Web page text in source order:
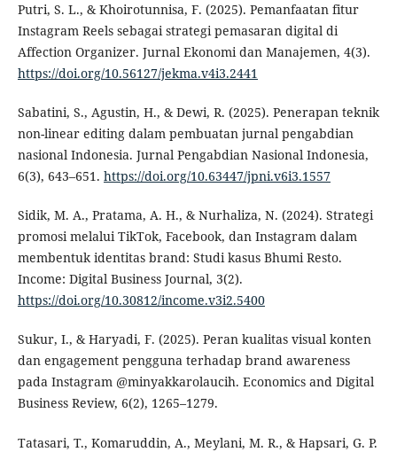
Putri, S. L., & Khoirotunnisa, F. (2025). Pemanfaatan fitur
Instagram Reels sebagai strategi pemasaran digital di
Affection Organizer. Jurnal Ekonomi dan Manajemen, 4(3).
https://doi.org/10.56127/jekma.v4i3.2441
Sabatini, S., Agustin, H., & Dewi, R. (2025). Penerapan teknik
non-linear editing dalam pembuatan jurnal pengabdian
nasional Indonesia. Jurnal Pengabdian Nasional Indonesia,
6(3), 643–651. https://doi.org/10.63447/jpni.v6i3.1557
Sidik, M. A., Pratama, A. H., & Nurhaliza, N. (2024). Strategi
promosi melalui TikTok, Facebook, dan Instagram dalam
membentuk identitas brand: Studi kasus Bhumi Resto.
Income: Digital Business Journal, 3(2).
https://doi.org/10.30812/income.v3i2.5400
Sukur, I., & Haryadi, F. (2025). Peran kualitas visual konten
dan engagement pengguna terhadap brand awareness
pada Instagram @minyakkarolaucih. Economics and Digital
Business Review, 6(2), 1265–1279.
Tatasari, T., Komaruddin, A., Meylani, M. R., & Hapsari, G. P.